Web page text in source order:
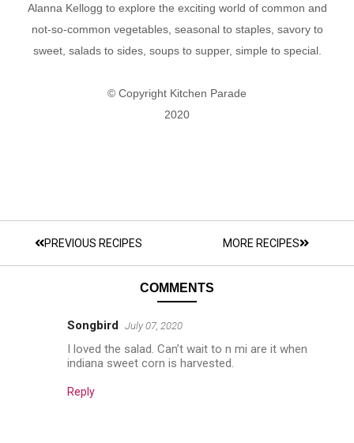
Alanna Kellogg to explore the exciting world of common and
not-so-common vegetables, seasonal to staples, savory to
sweet, salads to sides, soups to supper, simple to special.
© Copyright Kitchen Parade
2020
PREVIOUS RECIPES MORE RECIPES
COMMENTS
Songbird July 07, 2020
I loved the salad. Can’t wait to n mi are it when
indiana sweet corn is harvested.
Reply